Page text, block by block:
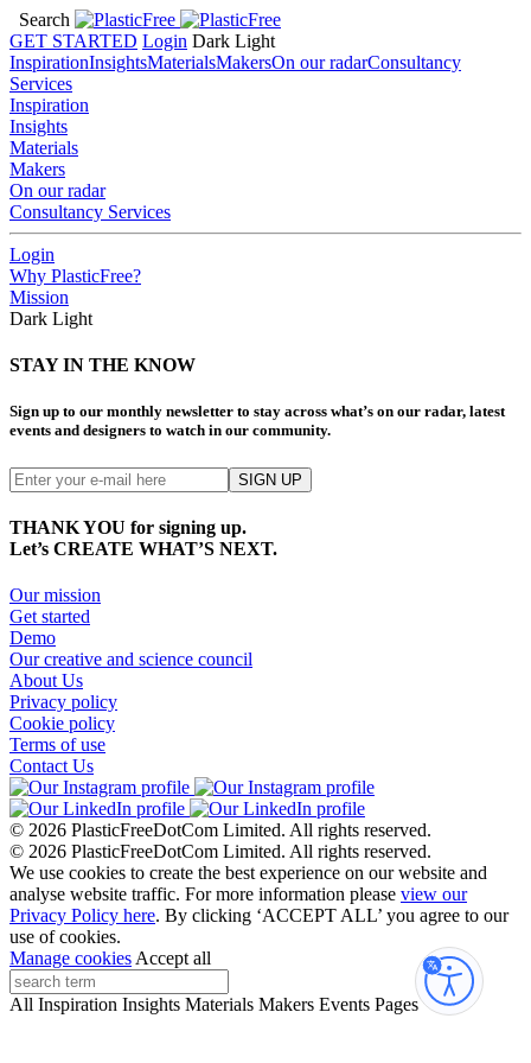
Search
GET STARTED Login Dark Light
InspirationInsightsMaterialsMakersOn our radarConsultancy
Services
Inspiration
Insights
Materials
Makers
On our radar
Consultancy Services
Login
Why PlasticFree?
Mission
Dark Light
STAY IN THE KNOW
Sign up to our monthly newsletter to stay across what’s on our radar, latest
events and designers to watch in our community.
THANK YOU for signing up.
Let’s CREATE WHAT’S NEXT.
Our mission
Get started
Demo
Our creative and science council
About Us
Privacy policy
Cookie policy
Terms of use
Contact Us
© 2026 PlasticFreeDotCom Limited. All rights reserved.
© 2026 PlasticFreeDotCom Limited. All rights reserved.
We use cookies to create the best experience on our website and
analyse website traffic. For more information please view our
Privacy Policy here. By clicking ‘ACCEPT ALL’ you agree to our
use of cookies.
Manage cookies Accept all
All Inspiration Insights Materials Makers Events Pages